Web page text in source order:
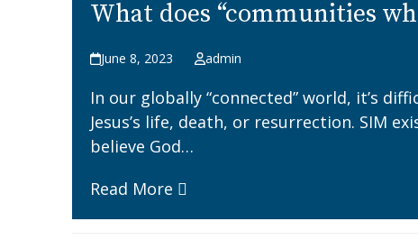
What does “communities
June 8, 2023 admin
In our globally “connected” world, it’s
Jesus’s life, death, or resurrection. SIM
believe God…
Read More